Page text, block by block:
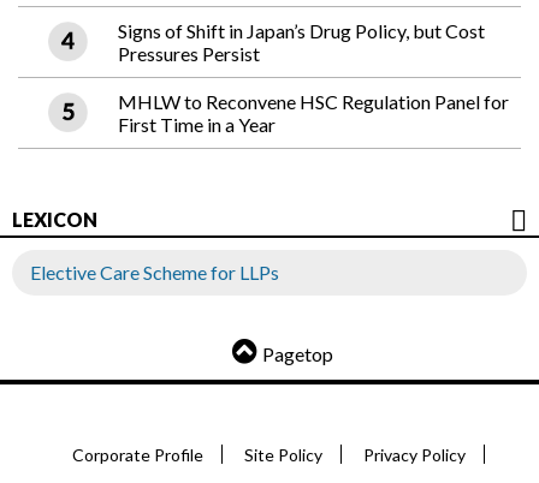
Signs of Shift in Japan’s Drug Policy, but Cost
Pressures Persist
MHLW to Reconvene HSC Regulation Panel for
First Time in a Year
LEXICON
Elective Care Scheme for LLPs
Pagetop
Corporate Profile Site Policy Privacy Policy